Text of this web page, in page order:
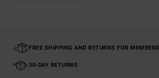
FREE SHIPPING AND RETURNS FOR MEMBERS
30-DAY RETURNS